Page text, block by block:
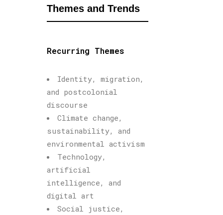
Themes and Trends
Recurring Themes
Identity, migration,
and postcolonial
discourse
Climate change,
sustainability, and
environmental activism
Technology,
artificial
intelligence, and
digital art
Social justice,